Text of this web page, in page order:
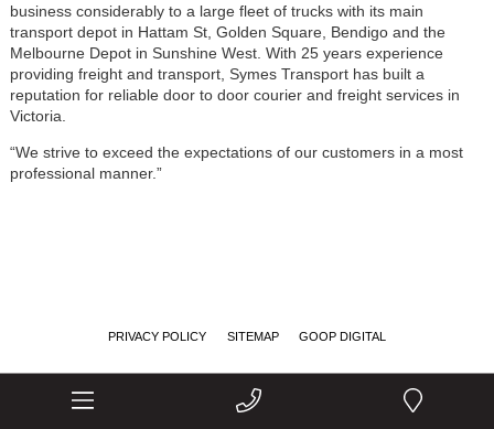
business considerably to a large fleet of trucks with its main
transport depot in Hattam St, Golden Square, Bendigo and the
Melbourne Depot in Sunshine West. With 25 years experience
providing freight and transport, Symes Transport has built a
reputation for reliable door to door courier and freight services in
Victoria.
“We strive to exceed the expectations of our customers in a most
professional manner.”
PRIVACY POLICY SITEMAP GOOP DIGITAL